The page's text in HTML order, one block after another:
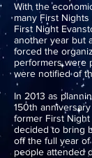
With the
many First
First Night
another year but
forced the
performers were
were notified of
In 2013 as
150th
former First
decided to bring
off the full year
people attended